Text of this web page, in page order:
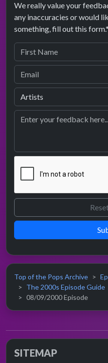
We really value your
any inaccuracies or would
something, fill out this form.*
Top of the Pops Archive
The 2000s Episode Guide
08/09/2000 Episode
SITEMAP